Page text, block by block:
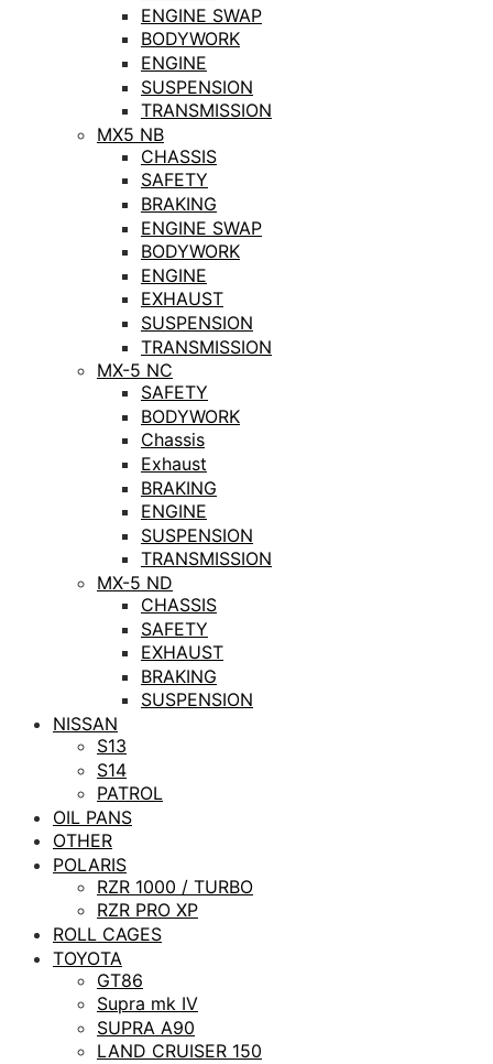
ENGINE SWAP
BODYWORK
ENGINE
SUSPENSION
TRANSMISSION
MX5 NB
CHASSIS
SAFETY
BRAKING
ENGINE SWAP
BODYWORK
ENGINE
EXHAUST
SUSPENSION
TRANSMISSION
MX-5 NC
SAFETY
BODYWORK
Chassis
Exhaust
BRAKING
ENGINE
SUSPENSION
TRANSMISSION
MX-5 ND
CHASSIS
SAFETY
EXHAUST
BRAKING
SUSPENSION
NISSAN
S13
S14
PATROL
OIL PANS
OTHER
POLARIS
RZR 1000 / TURBO
RZR PRO XP
ROLL CAGES
TOYOTA
GT86
Supra mk IV
SUPRA A90
LAND CRUISER 150